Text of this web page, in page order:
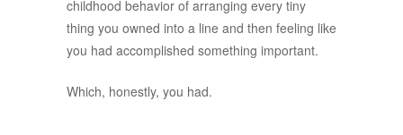
childhood behavior of arranging every tiny
thing you owned into a line and then feeling like
you had accomplished something important.
Which, honestly, you had.